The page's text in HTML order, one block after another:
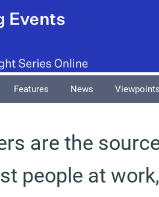
Features News Viewpoints
are the
people at